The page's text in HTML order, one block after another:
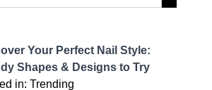
Your Perfect Nail Style:
Shapes & Designs to Try
in: Trending